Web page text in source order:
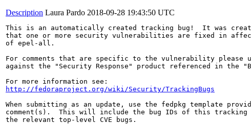
Description Laura Pardo 2018-09-28 19:43:50 UTC
This is an automatically created tracking bug!  It was
that one or more security vulnerabilities are fixed in
of epel-all.
For comments that are specific to the vulnerability please
against the "Security Response" product referenced in the
http://fedoraproject.org/wiki/Security/TrackingBugs
When submitting as an update, use the fedpkg template
comment(s).  This will include the bug IDs of this tracking
the relevant top-level CVE bugs.